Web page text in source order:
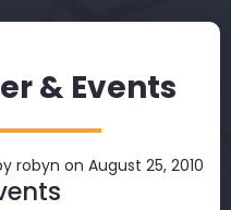
& Events
robyn on August 25, 2010